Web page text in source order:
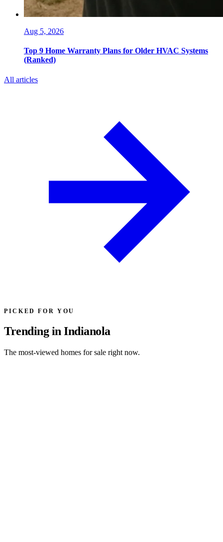
Aug 5, 2026
Top 9 Home Warranty Plans for Older HVAC Systems
(Ranked)
All articles
PICKED FOR YOU
Trending in Indianola
The most-viewed homes for sale right now.